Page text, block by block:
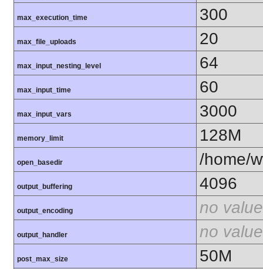
max_execution_time 300
max_file_uploads 20
max_input_nesting_level 64
max_input_time 60
max_input_vars 3000
memory_limit 128M
open_basedir /home/
output_buffering 4096
output_encoding no value
output_handler no value
post_max_size 50M